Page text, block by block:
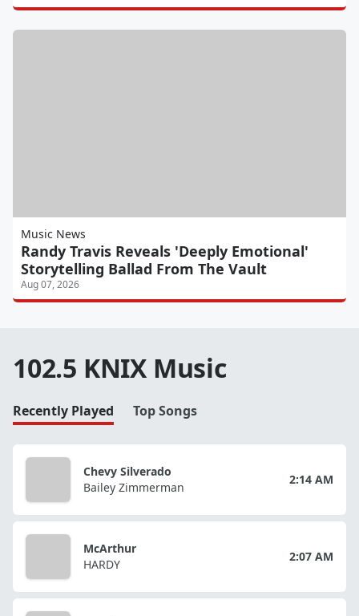
Music News
Randy Travis Reveals 'Deeply Emotional'
Storytelling Ballad From The Vault
Aug 07, 2026
102.5 KNIX Music
Recently Played Top Songs
Chevy Silverado
Bailey Zimmerman
2:14 AM
McArthur
HARDY
2:07 AM